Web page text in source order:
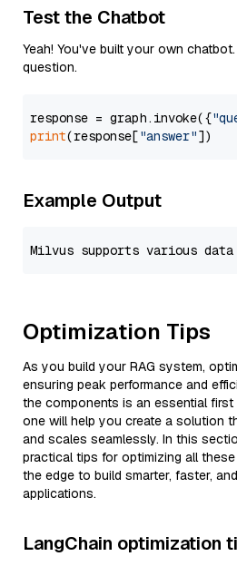
Test the Chatbot
Yeah! You've built your own
question.
response = graph.invoke({
print(response["answer"
Example Output
Optimization Tips
As you build your RAG system,
ensuring peak performance and
the components is an essential
one will help you create a solution
and scales seamlessly. In this
practical tips for optimizing all
the edge to build smarter, faster,
applications.
LangChain optimization